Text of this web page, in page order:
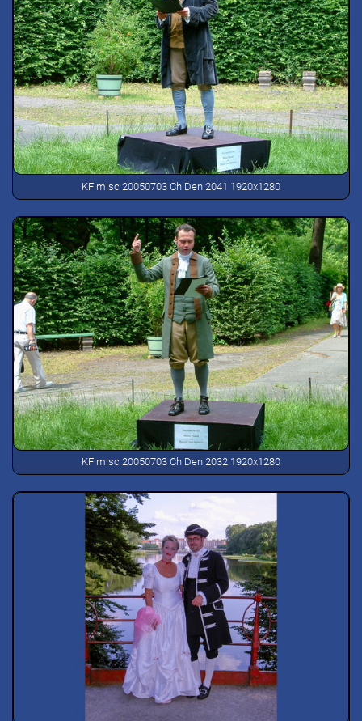
KF misc 20050703 Ch Den 2041 1920x1280
KF misc 20050703 Ch Den 2032 1920x1280